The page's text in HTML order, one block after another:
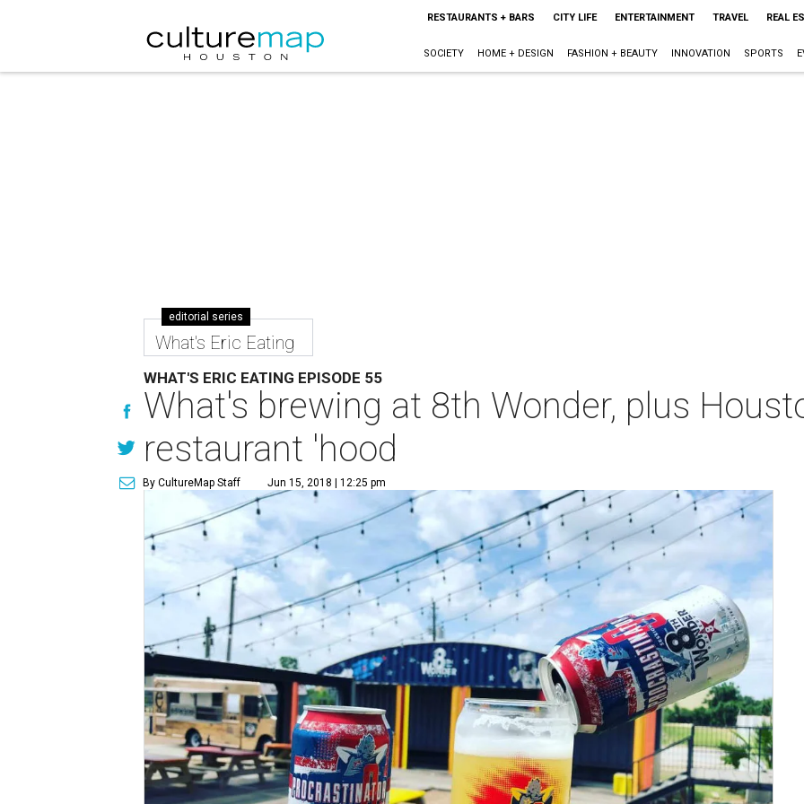
RESTAURANTS + BARS CITY LIFE ENTERTAINMENT TRAVEL REAL
SOCIETY HOME + DESIGN FASHION + BEAUTY INNOVATION SPORTS
editorial series
What's Eric Eating
WHAT'S ERIC EATING EPISODE 55
What's brewing at 8th Wonder, plus
restaurant 'hood
By CultureMap Staff Jun 15, 2018 | 12:25 pm